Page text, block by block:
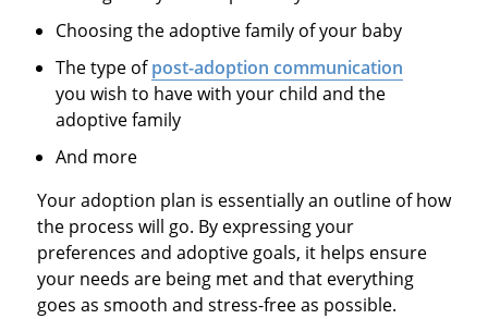
Choosing the adoptive family of your baby
The type ofpost-adoption communication
you wish to have with your child and the
adoptive family
And more
Your adoption plan is essentially an outline of how
the process will go. By expressing your
preferences and adoptive goals, it helps ensure
your needs are being met and that everything
goes as smooth and stress-free as possible.